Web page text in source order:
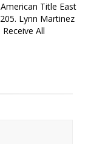
Title East
Lynn Martinez
All